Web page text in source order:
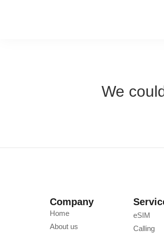
We
Company
Home
About us
eSIM
Calling